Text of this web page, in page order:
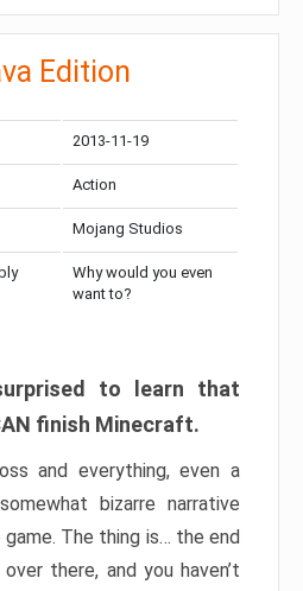
Edition
2013-11-19
Action
Mojang Studios
Why would you even
want to?
to learn that
finish Minecraft.
and everything, even a
bizarre narrative
The thing is… the end
there, and you haven’t